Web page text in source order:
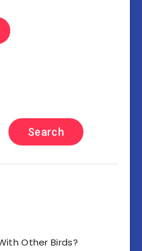
Search
Other Birds?